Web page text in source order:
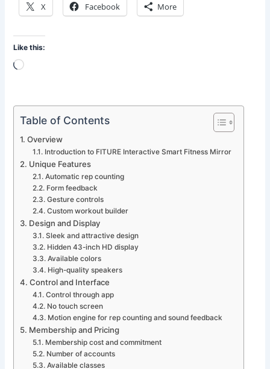
X Facebook More
Like this:
Loading…
Table of Contents
Overview
Introduction to FITURE Interactive Smart Fitness Mirror
Unique Features
Automatic rep counting
Form feedback
Gesture controls
Custom workout builder
Design and Display
Sleek and attractive design
Hidden 43-inch HD display
Available colors
High-quality speakers
Control and Interface
Control through app
No touch screen
Motion engine for rep counting and sound feedback
Membership and Pricing
Membership cost and commitment
Number of accounts
Available classes